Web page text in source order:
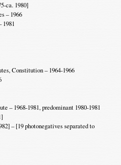
ca. 1980]
– 1966
1981
Constitution – 1964-1966
– 1968-1981, predominant 1980-1981
– [19 photonegatives separated to